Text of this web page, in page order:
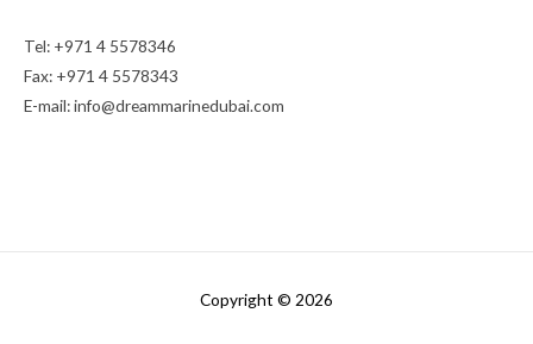
Tel: +971 4 5578346
Fax: +971 4 5578343
E-mail:info@dreammarinedubai.com
Copyright © 2026